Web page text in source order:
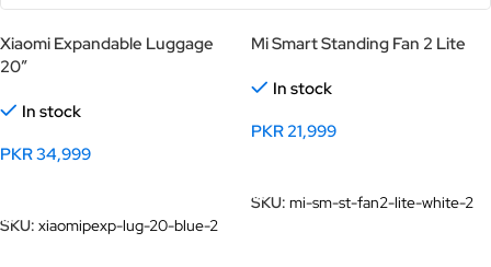
Xiaomi Expandable Luggage
20″
In stock
PKR34,999
SKU: xiaomipexp-lug-20-blue-2
Mi Smart Standing Fan 2 Lite
In stock
PKR 21,999
SKU: mi-sm-st-fan2-lite-white-2